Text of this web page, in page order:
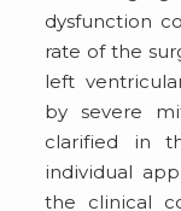
dysfunction
rate of the
left
by severe
clarified in
individual
the clinical